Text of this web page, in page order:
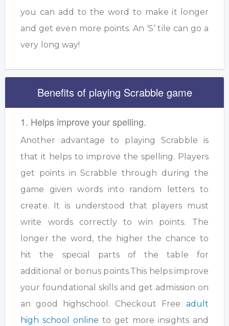
you can add to the word to make it longer
and get even more points. An ‘S’ tile can go a
very long way!
Benefits of playing Scrabble game
1. Helps improve your spelling.
Another advantage to playing Scrabble is
that it helps to improve the spelling. Players
get points in Scrabble through during the
game given words into random letters to
create. It is understood that players must
write words correctly to win points. The
longer the word, the higher the chance to
hit the special parts of the table for
additional or bonus points.This helps improve
your foundational skills and get admission on
an good highschool. Checkout Free adult
high school online to get more insights and